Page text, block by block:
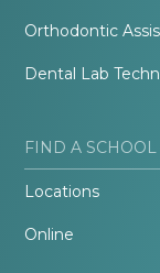
Orthodontic
Dental Lab
FIND A SCHOOL
Locations
Online